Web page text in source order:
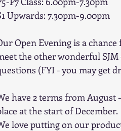
Upwards: 7.30pm-9.00pm
Open Evening is a
the other wonderful SJM
(FYI - you may get
have 2 terms from
at the start of December.
love putting on our